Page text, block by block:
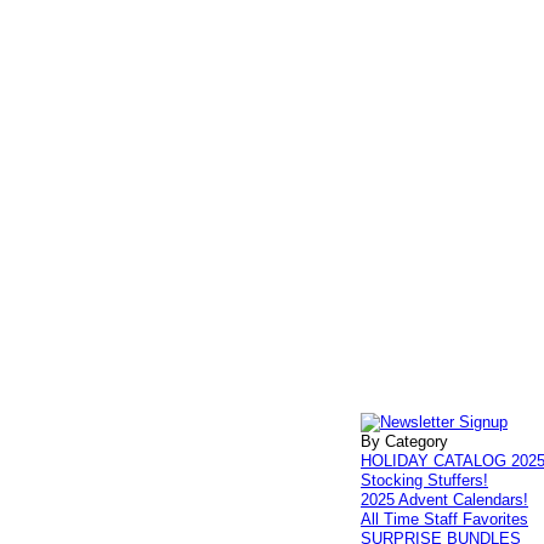
By Category
HOLIDAY CATALOG
Stocking Stuffers!
2025 Advent Calendars!
All Time Staff Favorites
SURPRISE BUNDLES